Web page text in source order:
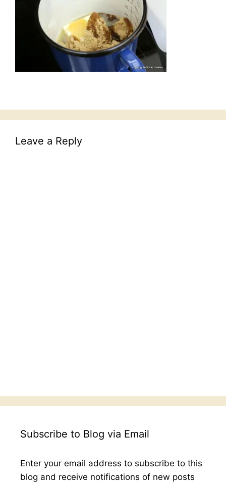
Leave a Reply
Subscribe to Blog via Email
Enter your email address to subscribe to this
blog and receive notifications of new posts